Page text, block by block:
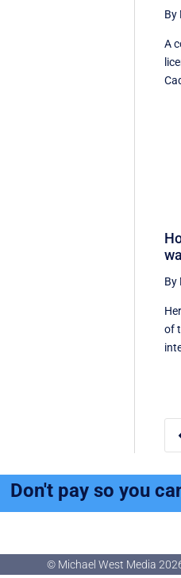
By
A
By
of
Don't pay so you
© Michael West Media